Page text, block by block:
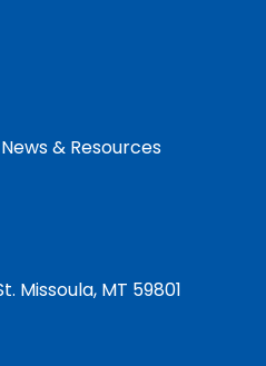
& Resources
Missoula, MT 59801